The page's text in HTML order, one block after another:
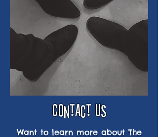
CONTACT us
Want to learn more about The